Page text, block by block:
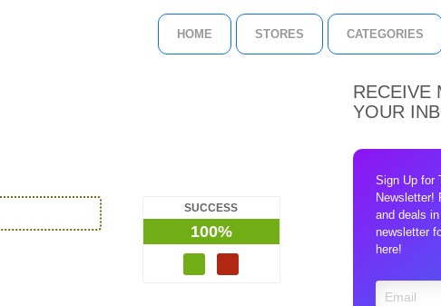
HOME STORES CATEGORIES
SUCCESS
100%
RECEIVE
YOUR
Sign Up for
Newsletter!
and deals
newsletter
here!